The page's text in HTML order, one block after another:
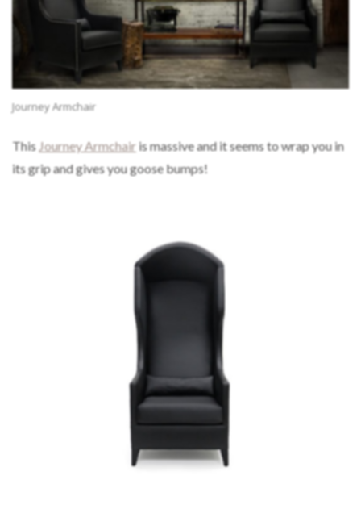
Journey Armchair
This Journey Armchair is massive and it seems to wrap you in
its grip and gives you goose bumps!